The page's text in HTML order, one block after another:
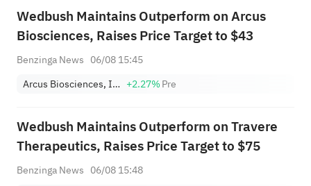
Wedbush Maintains Outperform on Arcus
Biosciences, Raises Price Target to $43
Benzinga News 06/08 15:45
Arcus Biosciences, Inc. +2.27%Pre
Wedbush Maintains Outperform on Travere
Therapeutics, Raises Price Target to $75
Benzinga News 06/08 15:48